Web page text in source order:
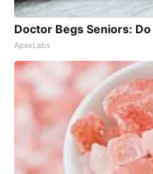
Doctor Begs Seniors:
ApexLabs